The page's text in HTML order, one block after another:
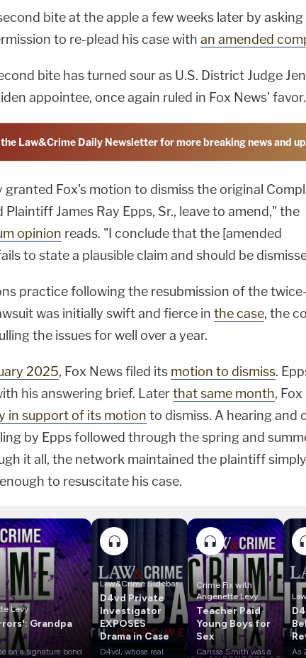
bite at the apple a few weeks later by
to re-plead his case with an amended
bite has turned sour as U.S. District Judge
appointee, once again ruled in Fox News' favor.
Law&Crime Daily Newsletter for more breaking news and
granted Fox's motion to dismiss the original
James Ray Epps, Sr., leave to amend," the
opinion reads. "I conclude that the [amended
to state a plausible claim and should be
practice following the resubmission of the twice-
was initially swift and fierce in the case, the
the issues for well over a year.
2025, Fox News filed its motion to dismiss.
his answering brief. Laterthat same month,
in support of its motion to dismiss. A hearing and
by Epps followed through the spring and
it all, the network maintained the plaintiff
to resuscitate his case.
Levy
Grandpa
on a signature bond
Law&Crime Sidebar
D4vd Private
Investigator
EXPOSES
Drama in Case
D4vd, whose real
Crime Fix with
Angenette Levy
Teacher Paid
Young Boys for
Sex
Carissa Smith was a
As